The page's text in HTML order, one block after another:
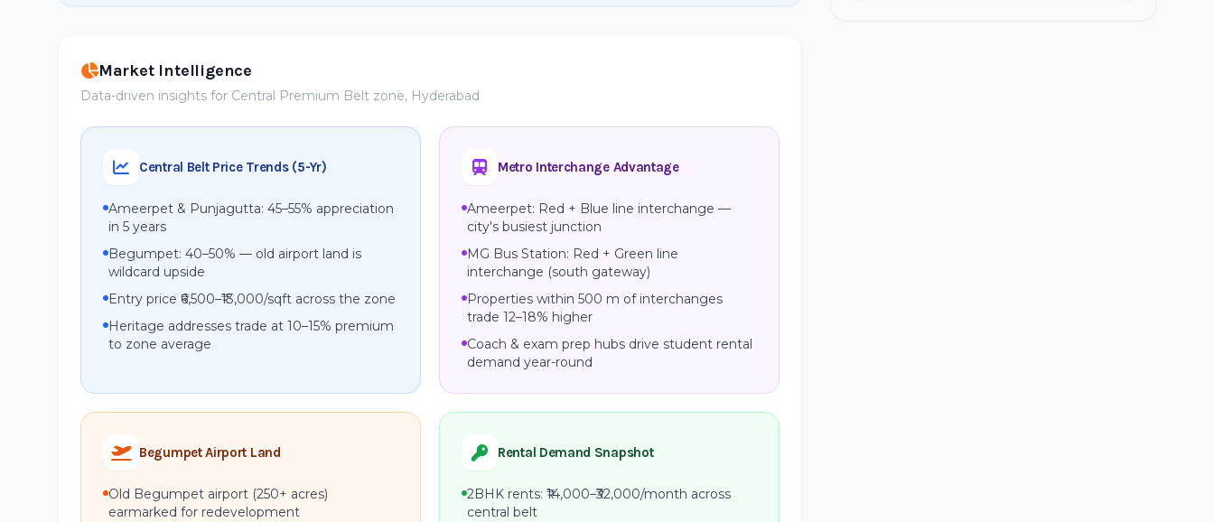
Market Intelligence
Data-driven insights for Central Premium Belt zone, Hyderabad
Central Belt Price Trends (5-Yr)
Ameerpet & Punjagutta: 45–55% appreciation
in 5 years
Begumpet: 40–50% — old airport land is
wildcard upside
Entry price ₹6,500–₹13,000/sqft across the zone
Heritage addresses trade at 10–15% premium
to zone average
Metro Interchange Advantage
Ameerpet: Red + Blue line interchange —
city's busiest junction
MG Bus Station: Red + Green line
interchange (south gateway)
Properties within 500 m of interchanges
trade 12–18% higher
Coach & exam prep hubs drive student rental
demand year-round
Begumpet Airport Land
Old Begumpet airport (250+ acres)
earmarked for redevelopment
Rental Demand Snapshot
2BHK rents: ₹14,000–₹32,000/month across
central belt